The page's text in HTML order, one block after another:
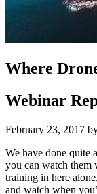
Where
Webinar
February 23, 2017
We have done quite
you can watch them
training in here
and watch when